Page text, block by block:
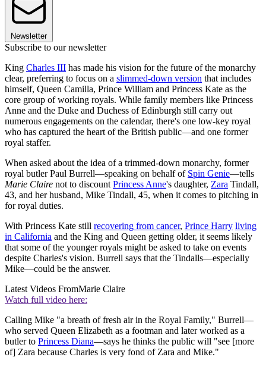
Newsletter
Subscribe to our newsletter
King Charles III has made his vision for the future of the monarchy
clear, preferring to focus on a slimmed-down version that includes
himself, Queen Camilla, Prince William and Princess Kate as the
core group of working royals. While family members like Princess
Anne and the Duke and Duchess of Edinburgh still carry out
numerous engagements on the calendar, there's one low-key royal
who has captured the heart of the British public—and one former
royal staffer.
When asked about the idea of a trimmed-down monarchy, former
royal butler Paul Burrell—speaking on behalf of Spin Genie—tells
Marie Claire not to discount Princess Anne's daughter, Zara Tindall,
43, and her husband, Mike Tindall, 45, when it comes to pitching in
for royal duties.
With Princess Kate still recovering from cancer, Prince Harry living
in California and the King and Queen getting older, it seems likely
that some of the younger royals might be asked to take on events
despite Charles's vision. Burrell says that the Tindalls—especially
Mike—could be the answer.
Latest Videos FromMarie Claire
Watch full video here:
Calling Mike "a breath of fresh air in the Royal Family," Burrell—
who served Queen Elizabeth as a footman and later worked as a
butler to Princess Diana—says he thinks the public will "see [more
of] Zara because Charles is very fond of Zara and Mike."